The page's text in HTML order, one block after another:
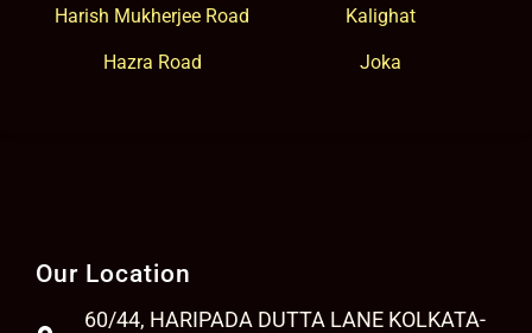
Harish Mukherjee Road Kalighat
Hazra Road Joka
Our Location
60/44, HARIPADA DUTTA LANE KOLKATA-